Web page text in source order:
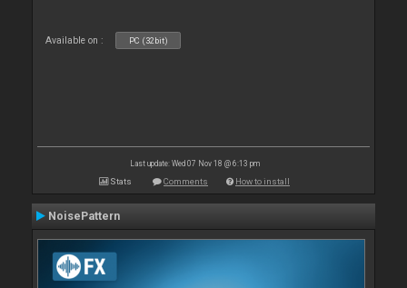
Available on : PC (32bit)
Last update: Wed 07 Nov 18 @ 6:13 pm
Stats Comments How to install
NoisePattern